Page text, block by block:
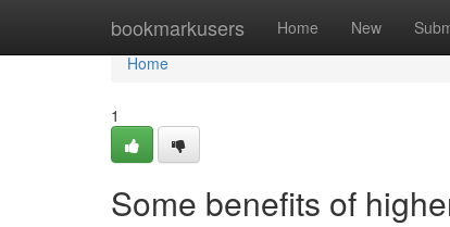
bookmarkusers Home New
Home
Home
1
Some benefits of